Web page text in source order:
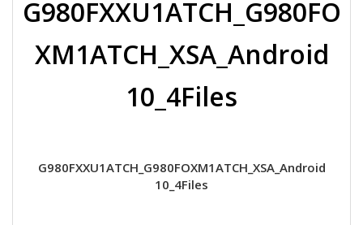
G980FXXU1ATCH_G980FO
XM1ATCH_XSA_Android
10_4Files
G980FXXU1ATCH_G980FOXM1ATCH_XSA_Android
10_4Files